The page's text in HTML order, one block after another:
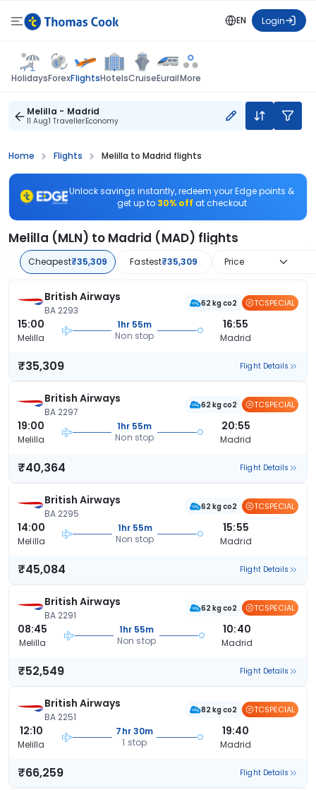
EN Login
HolidaysForexFlightsHotelsCruiseEurailMore
Melilla - Madrid
11 Aug1 TravellerEconomy
Home Flights Melilla to Madrid flights
Unlock savings instantly, redeem your Edge points &
get up to 30% off at checkout
Melilla (MLN) to Madrid (MAD) flights
Cheapest₹35,309 Fastest₹35,309 Price
British Airways
BA 2293
62 kg co2 TCSPECIAL
15:00
Melilla
1hr 55m
Non stop
16:55
Madrid
₹35,309 Flight Details
British Airways
BA 2297
62 kg co2 TCSPECIAL
19:00
Melilla
1hr 55m
Non stop
20:55
Madrid
₹40,364 Flight Details
British Airways
BA 2295
62 kg co2 TCSPECIAL
14:00
Melilla
1hr 55m
Non stop
15:55
Madrid
₹45,084 Flight Details
British Airways
BA 2291
62 kg co2 TCSPECIAL
08:45
Melilla
1hr 55m
Non stop
10:40
Madrid
₹52,549 Flight Details
British Airways
BA 2251
82 kg co2 TCSPECIAL
12:10
Melilla
7hr 30m
1 stop
19:40
Madrid
₹66,259 Flight Details